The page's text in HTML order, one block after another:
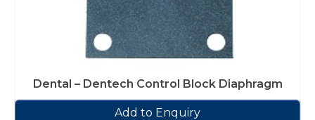
Dental – Dentech Control Block Diaphragm
Add to Enquiry